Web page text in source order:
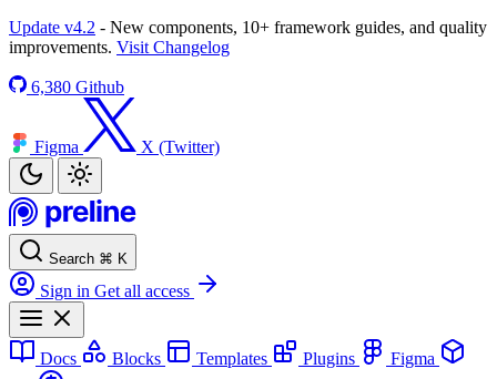
Update v4.2 - New components, 10+ framework guides, and quality
improvements. Visit Changelog
6,380 Github
Figma X (Twitter)
Search ⌘ K
Sign in Get all access
Docs Blocks Templates Plugins
Figma